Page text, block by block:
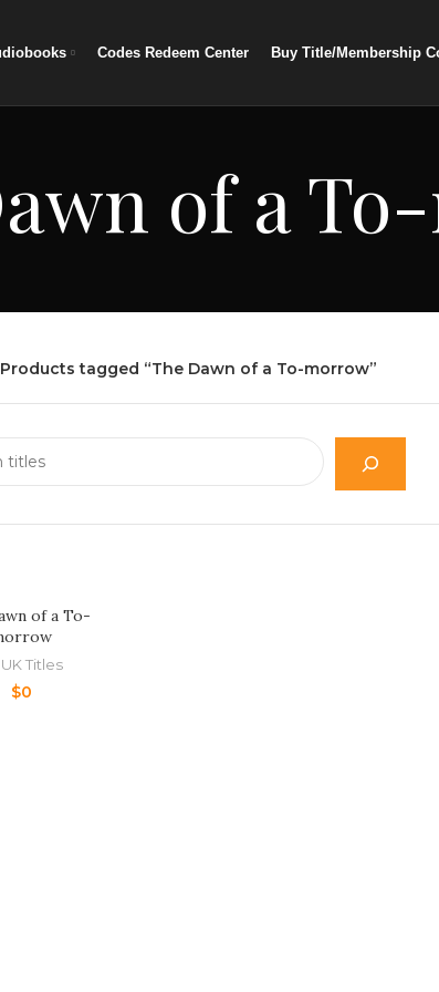
Codes Redeem Center Buy Title/Membership
of a
Products tagged “The Dawn of a To-morrow”
of a To-
Titles
$0